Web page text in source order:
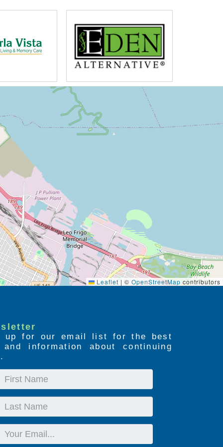
Leaflet | © OpenStreetMap contributors
up for our email list for the best
information about continuing